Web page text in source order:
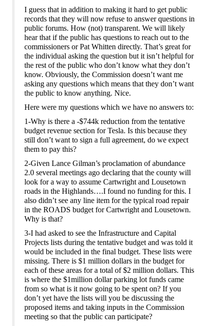
I guess that in addition to making it hard to get public
records that they will now refuse to answer questions in
public forums. How (not) transparent. We will likely
hear that if the public has questions to reach out to the
commissioners or Pat Whitten directly. That’s great for
the individual asking the question but it isn’t helpful for
the rest of the public who don’t know what they don’t
know. Obviously, the Commission doesn’t want me
asking any questions which means that they don’t want
the public to know anything. Nice.
Here were my questions which we have no answers to:
1-Why is there a -$744k reduction from the tentative
budget revenue section for Tesla. Is this because they
still don’t want to sign a full agreement, do we expect
them to pay this?
2-Given Lance Gilman’s proclamation of abundance
2.0 several meetings ago declaring that the county will
look for a way to assume Cartwright and Lousetown
roads in the Highlands….I found no funding for this. I
also didn’t see any line item for the typical road repair
in the ROADS budget for Cartwright and Lousetown.
Why is that?
3-I had asked to see the Infrastructure and Capital
Projects lists during the tentative budget and was told it
would be included in the final budget. These lists were
missing. There is $1 million dollars in the budget for
each of these areas for a total of $2 million dollars. This
is where the $1million dollar parking lot funds came
from so what is it now going to be spent on? If you
don’t yet have the lists will you be discussing the
proposed items and taking inputs in the Commission
meeting so that the public can participate?